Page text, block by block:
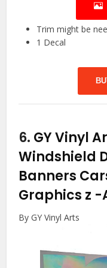
Trim might be
1 Decal
6. GY Vinyl
Windshield
Banners
Graphics z -
By GY Vinyl Arts